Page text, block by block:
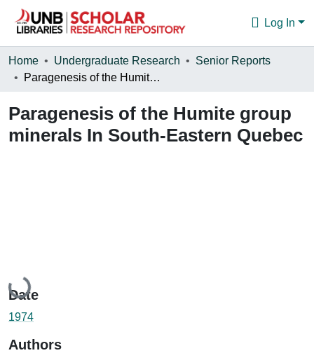
Log In
Communities & Collections
Statistics
About
Home Undergraduate Research
Senior Reports
Paragenesis of the Humite group minerals In South-Eastern Quebec
Paragenesis of the Humite group
minerals In South-Eastern Quebec
Loading...
Date
1974
Authors